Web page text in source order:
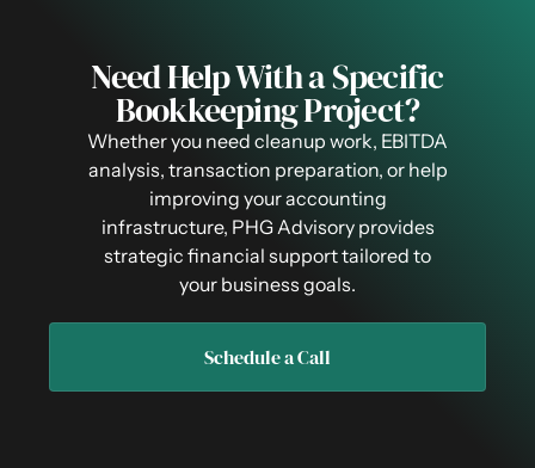
Need Help With a Specific
Bookkeeping Project?
Whether you need cleanup work, EBITDA
analysis, transaction preparation, or help
improving your accounting
infrastructure, PHG Advisory provides
strategic financial support tailored to
your business goals.
Schedule a Call